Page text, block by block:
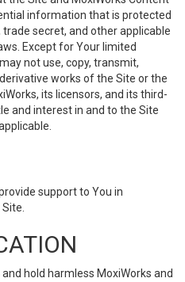
information that is protected
secret, and other applicable
Except for Your limited
not use, copy, transmit,
works of the Site or the
its licensors, and its third-
and interest in and to the Site
support to You in
hold harmless MoxiWorks and